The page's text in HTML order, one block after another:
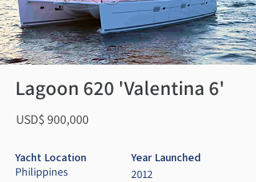
Lagoon 620 'Valentina 6'
USD$ 900,000
Yacht Location
Philippines
Year Launched
2012